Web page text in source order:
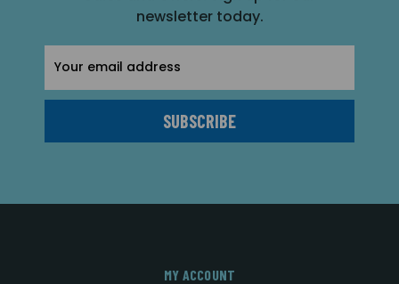
newsletter today.
Address
MY ACCOUNT